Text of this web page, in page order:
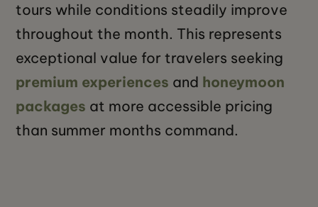
tours while conditions steadily improve
throughout the month. This represents
exceptional value for travelers seeking
premium experiences and honeymoon
packages at more accessible pricing
than summer months command.